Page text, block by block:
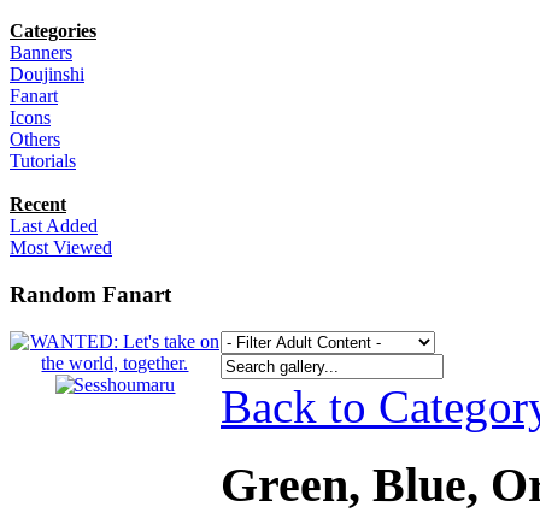
Categories
Banners
Doujinshi
Fanart
Icons
Others
Tutorials
Recent
Last Added
Most Viewed
Random Fanart
Back to
Green, Blue,